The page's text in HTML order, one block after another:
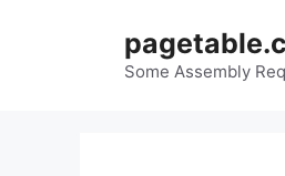
Some Assembly